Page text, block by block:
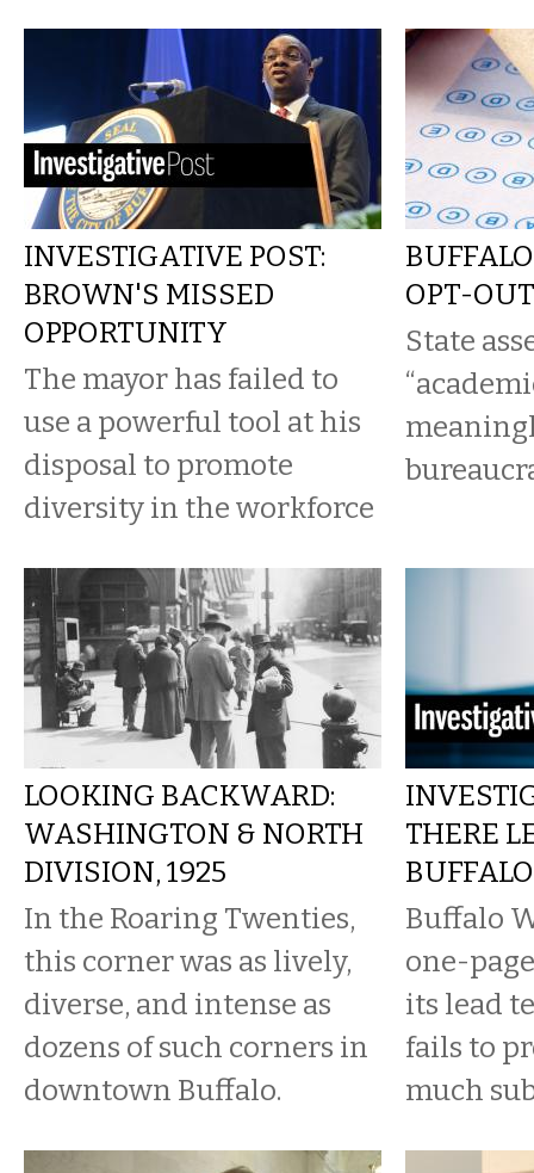
INVESTIGATIVE POST:
BROWN'S MISSED
OPPORTUNITY
The mayor has failed to
use a powerful tool at his
disposal to promote
diversity in the workforce
OPT-
State
LOOKING BACKWARD:
WASHINGTON & NORTH
DIVISION, 1925
In the Roaring Twenties,
this corner was as lively,
diverse, and intense as
dozens of such corners in
downtown Buffalo.
THERE
Buffalo
one-
its lead
fails to
much